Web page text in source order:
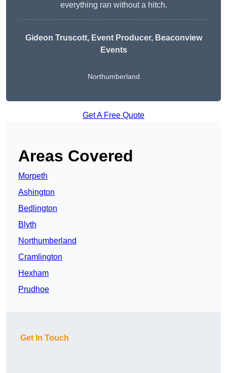
everything ran without a hitch.
Gideon Truscott, Event Producer, Beaconview
Events
Northumberland
Get A Free Quote
Areas Covered
Morpeth
Ashington
Bedlington
Blyth
Northumberland
Cramlington
Hexham
Prudhoe
Get In Touch